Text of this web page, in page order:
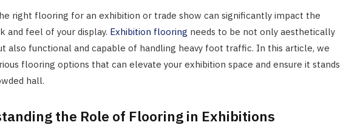
right flooring for an exhibition or trade show can significantly impact the
and feel of your display. Exhibition flooring needs to be not only aesthetically
also functional and capable of handling heavy foot traffic. In this article, we
flooring options that can elevate your exhibition space and ensure it stands
hall.
the Role of Flooring in Exhibitions